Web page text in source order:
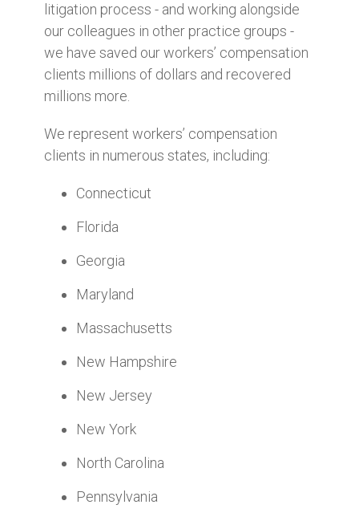
litigation process - and working alongside
our colleagues in other practice groups -
we have saved our workers’ compensation
clients millions of dollars and recovered
millions more.
We represent workers’ compensation
clients in numerous states, including:
Connecticut
Florida
Georgia
Maryland
Massachusetts
New Hampshire
New Jersey
New York
North Carolina
Pennsylvania